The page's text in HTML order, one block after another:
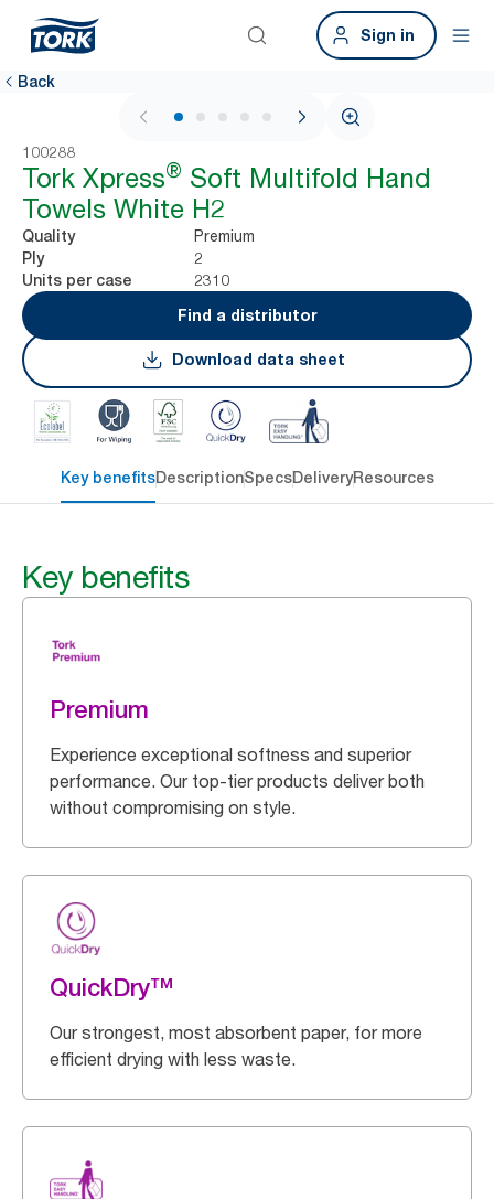
Sign in
Back
1 / 7
100288
Tork Xpress® Soft Multifold Hand
Towels White H2
Quality Premium
Ply 2
Units per case
2310
Find a distributor
Download data sheet
Key benefitsDescriptionSpecsDeliveryResources
Key benefits
Premium
Experience exceptional softness and superior
performance. Our top-tier products deliver both
without compromising on style.
QuickDry™
Our strongest, most absorbent paper, for more
efficient drying with less waste.